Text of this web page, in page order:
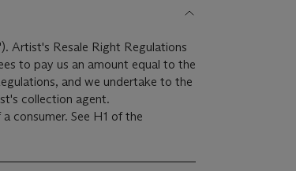
Artist's Resale Right Regulations
to pay us an amount equal to the
and we undertake to the
collection agent.
consumer. See H1 of the